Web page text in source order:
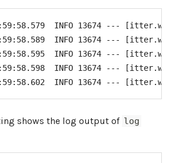
INFO 13674 ---
INFO 13674 ---
INFO 13674 ---
INFO 13674 ---
INFO 13674 ---
shows the log output of log